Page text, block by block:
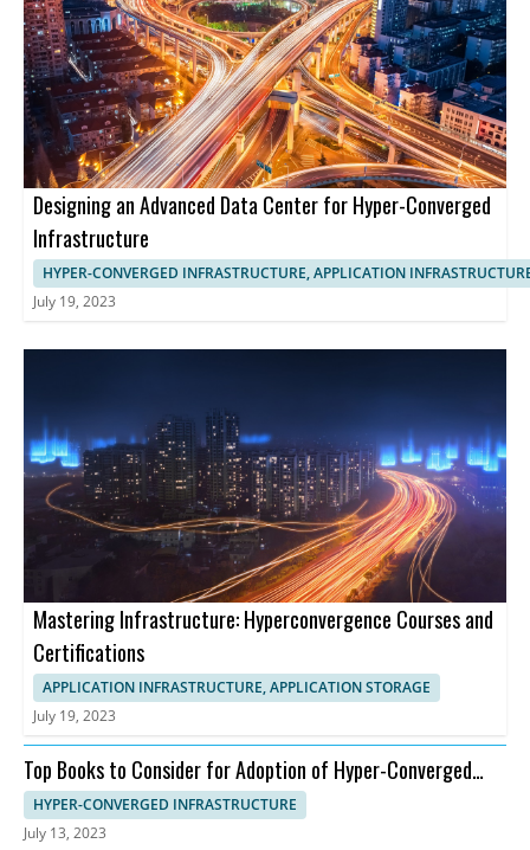
Designing an Advanced Data Center for Hyper-Converged
Infrastructure
HYPER-CONVERGED INFRASTRUCTURE, APPLICATION
July 19, 2023
Mastering Infrastructure: Hyperconvergence Courses and
Certifications
APPLICATION INFRASTRUCTURE, APPLICATION STORAGE
July 19, 2023
Top Books to Consider for Adoption of Hyper-Converged
Infrastructure
HYPER-CONVERGED INFRASTRUCTURE
July 13, 2023